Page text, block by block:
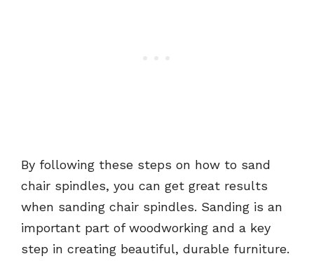
By following these steps on how to sand
chair spindles, you can get great results
when sanding chair spindles. Sanding is an
important part of woodworking and a key
step in creating beautiful, durable furniture.